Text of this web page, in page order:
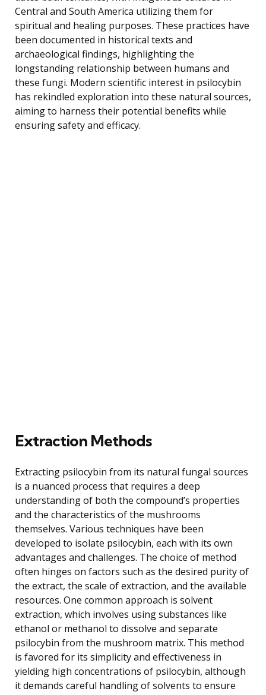
Central and South America utilizing them for
spiritual and healing purposes. These practices have
been documented in historical texts and
archaeological findings, highlighting the
longstanding relationship between humans and
these fungi. Modern scientific interest in psilocybin
has rekindled exploration into these natural sources,
aiming to harness their potential benefits while
ensuring safety and efficacy.
Extraction Methods
Extracting psilocybin from its natural fungal sources
is a nuanced process that requires a deep
understanding of both the compound’s properties
and the characteristics of the mushrooms
themselves. Various techniques have been
developed to isolate psilocybin, each with its own
advantages and challenges. The choice of method
often hinges on factors such as the desired purity of
the extract, the scale of extraction, and the available
resources. One common approach is solvent
extraction, which involves using substances like
ethanol or methanol to dissolve and separate
psilocybin from the mushroom matrix. This method
is favored for its simplicity and effectiveness in
yielding high concentrations of psilocybin, although
it demands careful handling of solvents to ensure